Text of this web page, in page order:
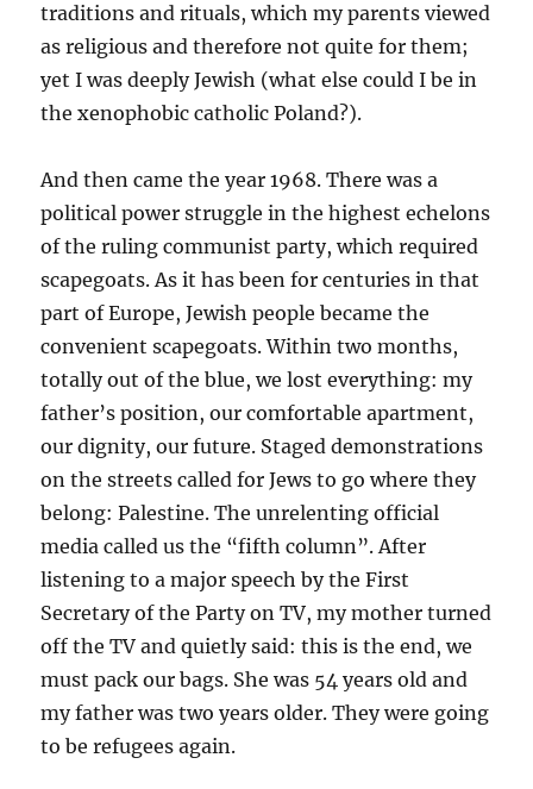
traditions and rituals, which my parents viewed
as religious and therefore not quite for them;
yet I was deeply Jewish (what else could I be in
the xenophobic catholic Poland?).
And then came the year 1968. There was a
political power struggle in the highest echelons
of the ruling communist party, which required
scapegoats. As it has been for centuries in that
part of Europe, Jewish people became the
convenient scapegoats. Within two months,
totally out of the blue, we lost everything: my
father’s position, our comfortable apartment,
our dignity, our future. Staged demonstrations
on the streets called for Jews to go where they
belong: Palestine. The unrelenting official
media called us the “fifth column”. After
listening to a major speech by the First
Secretary of the Party on TV, my mother turned
off the TV and quietly said: this is the end, we
must pack our bags. She was 54 years old and
my father was two years older. They were going
to be refugees again.